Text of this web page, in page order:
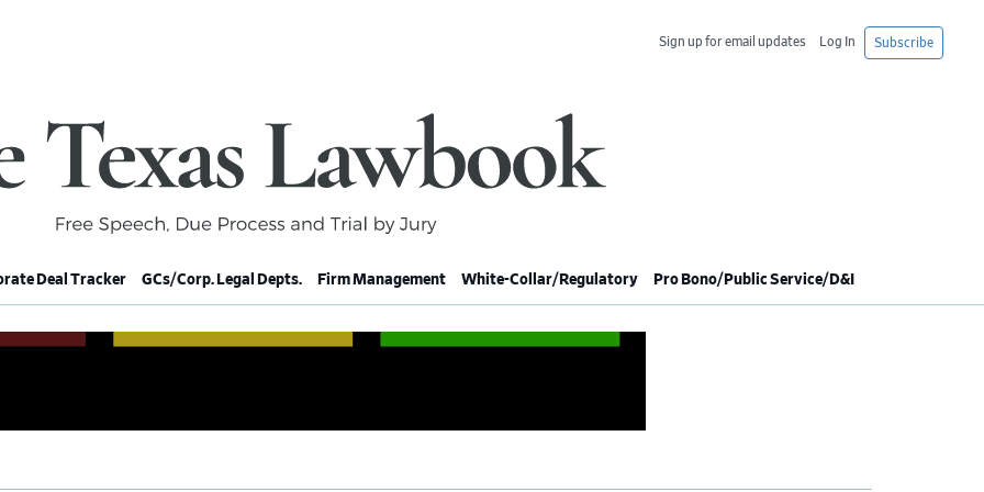
Subscribe
Log In
Sign up for email updates
Deal Tracker GCs/Corp. Legal Depts. Firm Management White-Collar/Regulatory Pro Bono/Public Service/D&I